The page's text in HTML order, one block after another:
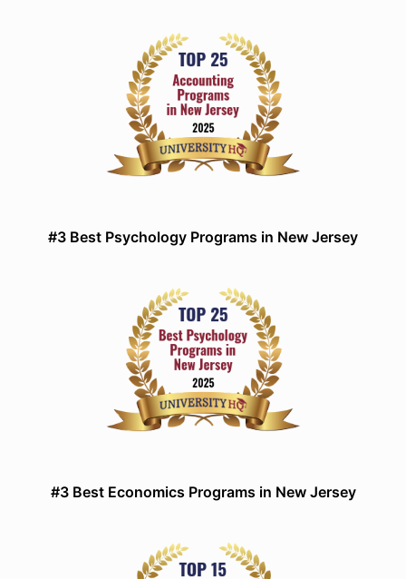
#3 Best Psychology Programs in New Jersey
#3 Best Economics Programs in New Jersey